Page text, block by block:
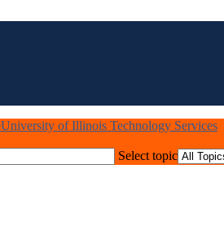
University of Illinois Technology Services
Select topic